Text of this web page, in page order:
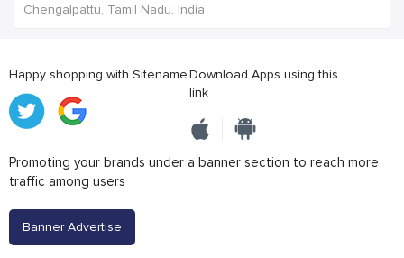
Chengalpattu, Tamil Nadu, India
Happy shopping with SitenameDownload Apps using this
link
Promoting your brands under a banner section to reach more
traffic among users
Banner Advertise